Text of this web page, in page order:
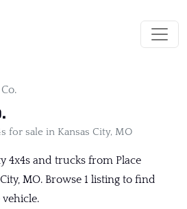
for sale in Kansas City, MO
4x4s and trucks from Place
MO. Browse 1 listing to find